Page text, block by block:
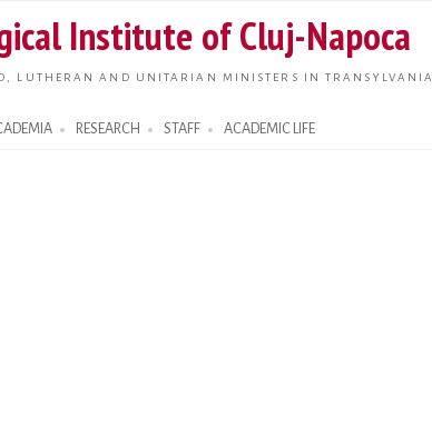
main
content
Institute of Cluj-Napoca
LUTHERAN AND UNITARIAN MINISTERS IN TRANSYLVANIA
RESEARCH STAFF ACADEMIC LIFE